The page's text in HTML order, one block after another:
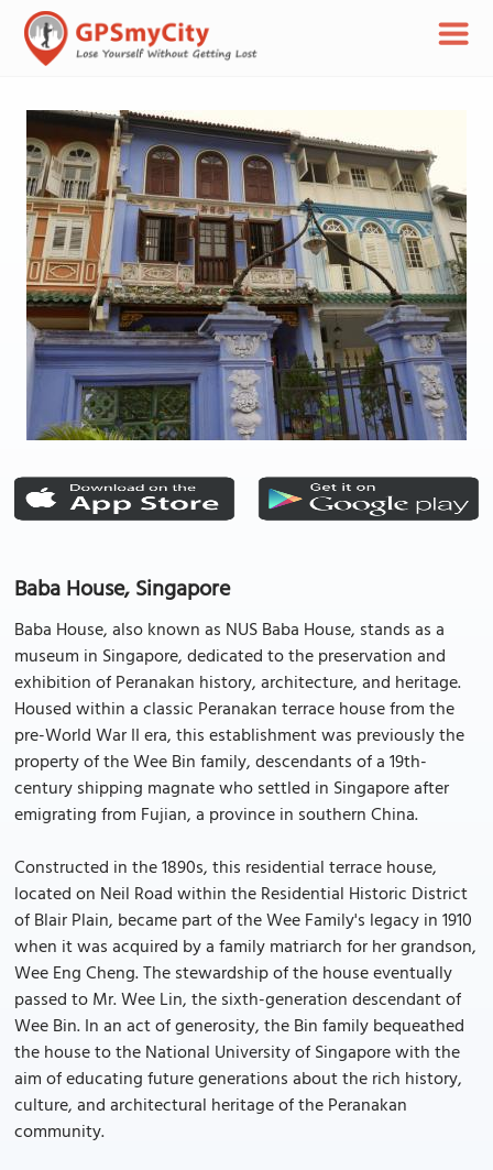
Baba House, Singapore
Baba House, also known as NUS Baba House, stands as a
museum in Singapore, dedicated to the preservation and
exhibition of Peranakan history, architecture, and heritage.
Housed within a classic Peranakan terrace house from the
pre-World War II era, this establishment was previously the
property of the Wee Bin family, descendants of a 19th-
century shipping magnate who settled in Singapore after
emigrating from Fujian, a province in southern China.
Constructed in the 1890s, this residential terrace house,
located on Neil Road within the Residential Historic District
of Blair Plain, became part of the Wee Family's legacy in 1910
when it was acquired by a family matriarch for her grandson,
Wee Eng Cheng. The stewardship of the house eventually
passed to Mr. Wee Lin, the sixth-generation descendant of
Wee Bin. In an act of generosity, the Bin family bequeathed
the house to the National University of Singapore with the
aim of educating future generations about the rich history,
culture, and architectural heritage of the Peranakan
community.